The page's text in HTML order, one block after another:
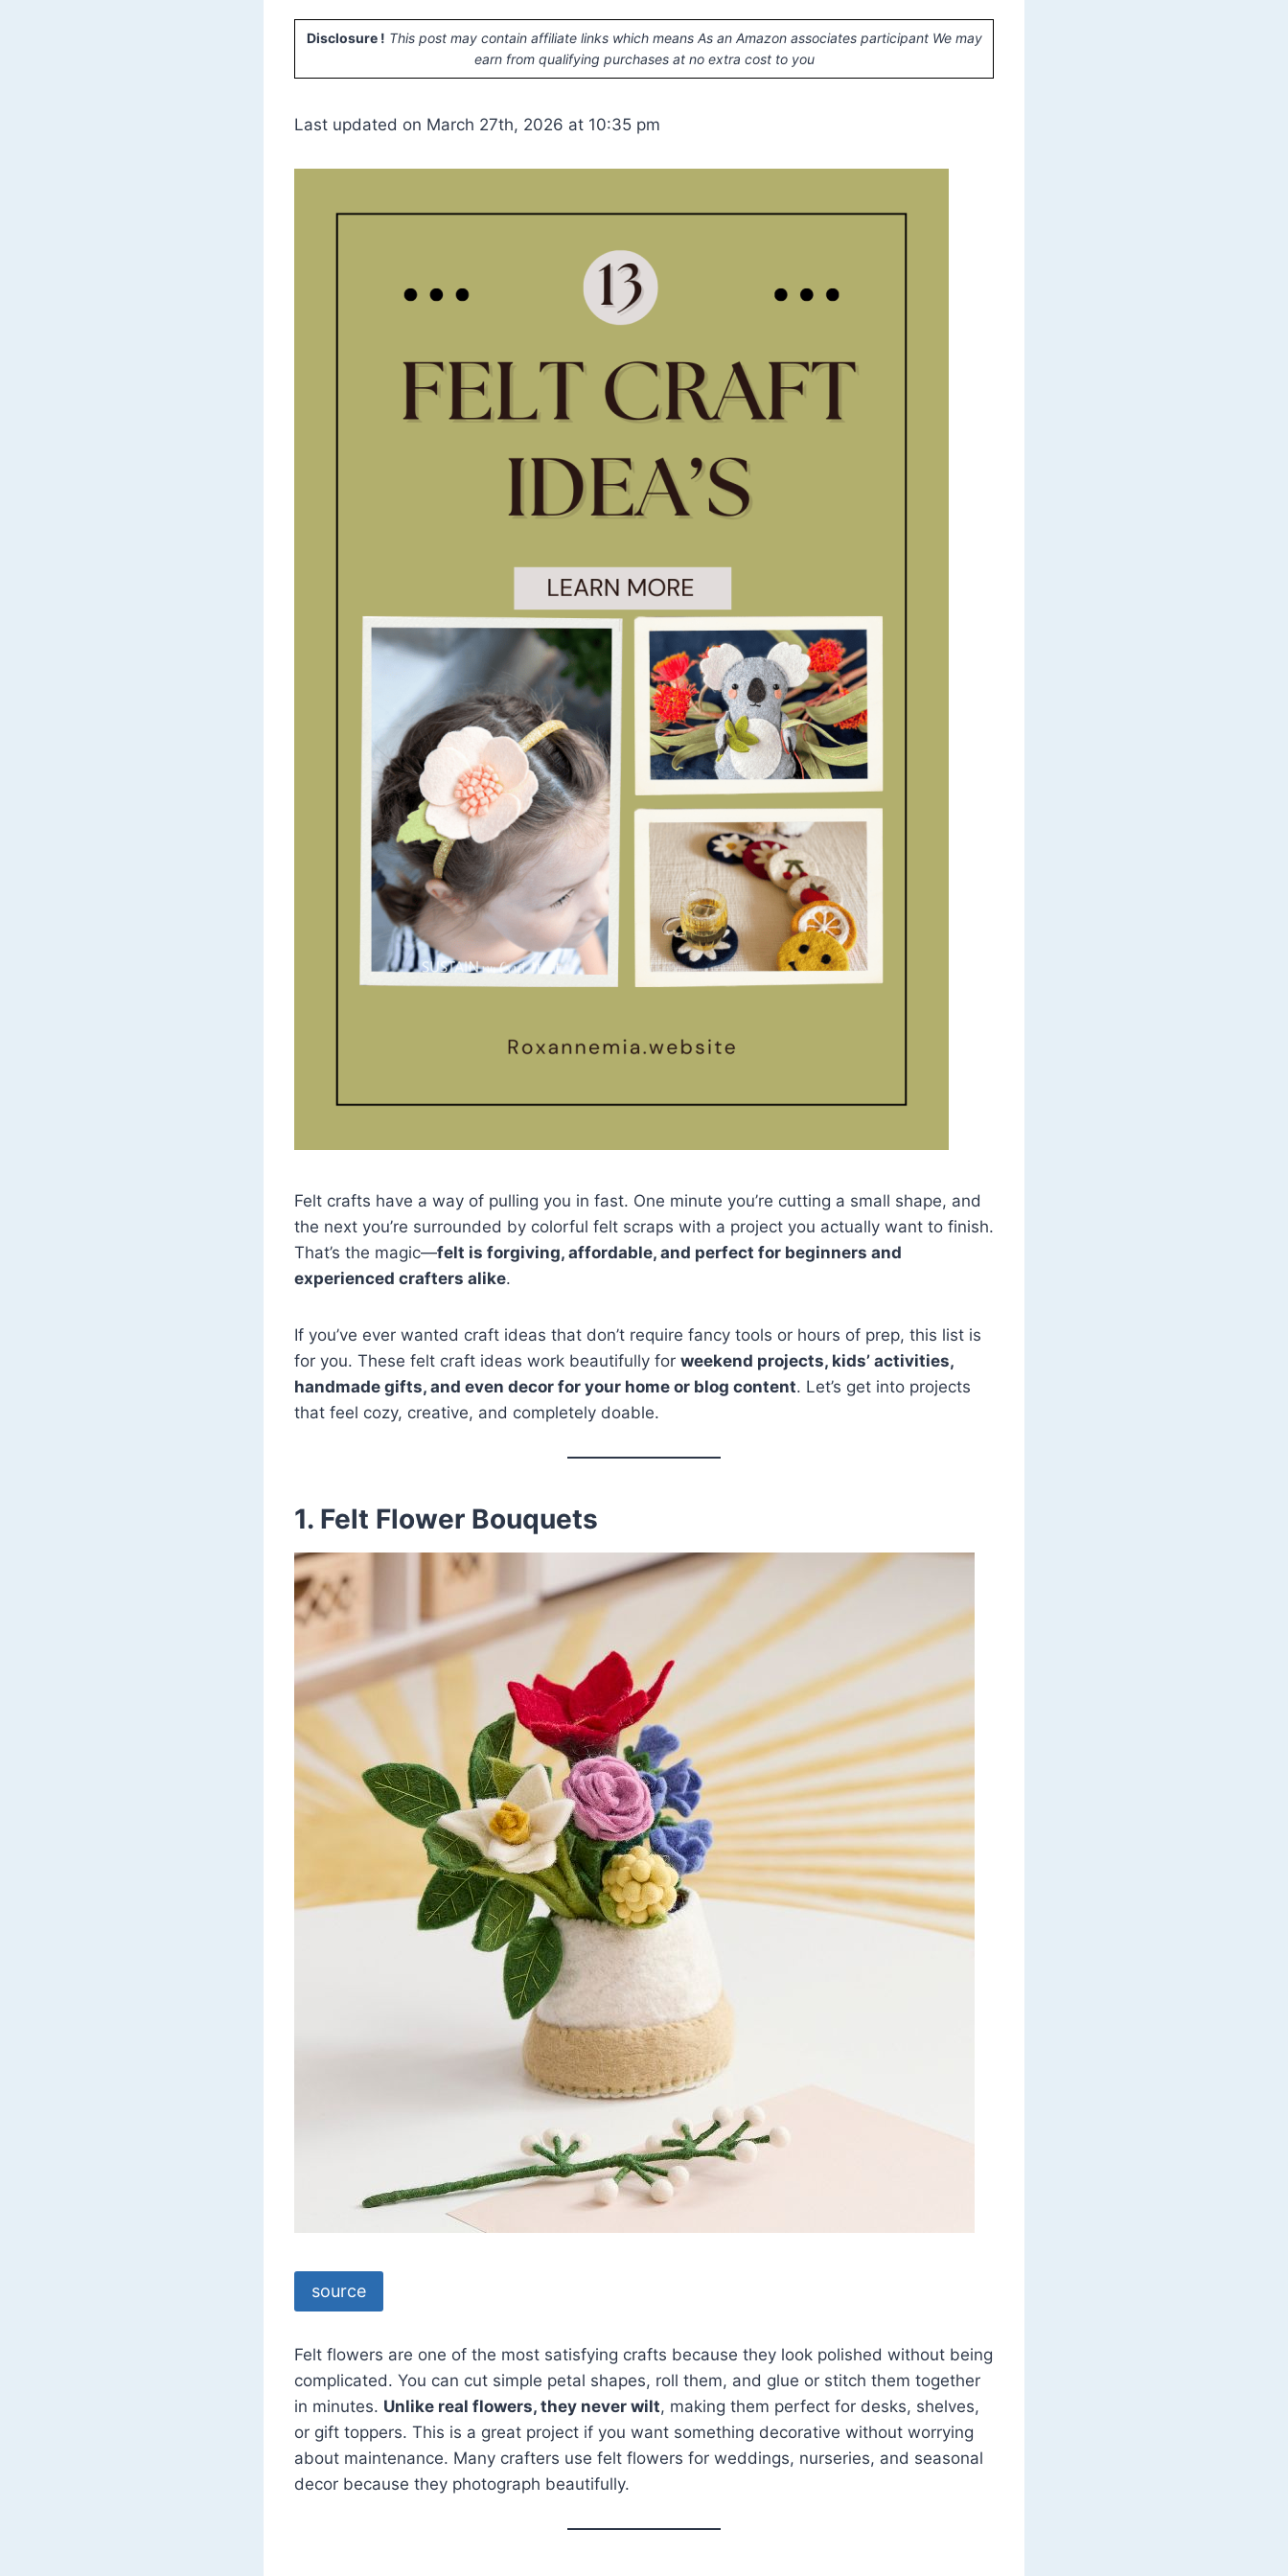
Disclosure ! This post may contain affiliate links which means As an Amazon associates participant We may
earn from qualifying purchases at no extra cost to you
Last updated on March 27th, 2026 at 10:35 pm
Felt crafts have a way of pulling you in fast. One minute you’re cutting a small shape, and
the next you’re surrounded by colorful felt scraps with a project you actually want to finish.
That’s the magic—felt is forgiving, affordable, and perfect for beginners and
experienced crafters alike.
If you’ve ever wanted craft ideas that don’t require fancy tools or hours of prep, this list is
for you. These felt craft ideas work beautifully for weekend projects, kids’ activities,
handmade gifts, and even decor for your home or blog content. Let’s get into projects
that feel cozy, creative, and completely doable.
1. Felt Flower Bouquets
source
Felt flowers are one of the most satisfying crafts because they look polished without being
complicated. You can cut simple petal shapes, roll them, and glue or stitch them together
in minutes. Unlike real flowers, they never wilt, making them perfect for desks, shelves,
or gift toppers. This is a great project if you want something decorative without worrying
about maintenance. Many crafters use felt flowers for weddings, nurseries, and seasonal
decor because they photograph beautifully.